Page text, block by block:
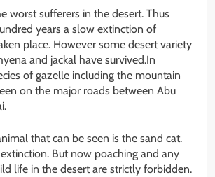
worst sufferers in the desert. Thus
years a slow extinction of
place. However some desert variety
and jackal have survived.In
of gazelle including the mountain
on the major roads between Abu
that can be seen is the sand cat.
But now poaching and any
life in the desert are strictly forbidden.